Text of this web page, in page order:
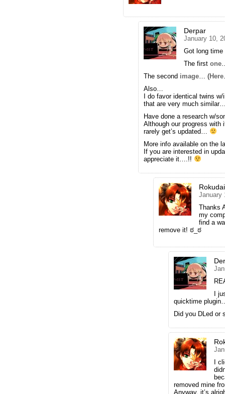
Derpar
January 10,
Got long
The first one
The second image … (Here
Also…
I do favor identical twins
that are very much
Have done a research w/
Although our progress
rarely get’s updated…
More info available on the
If you are interested in
appreciate it….!!
January
Thanks
my
find a
remove it! ಠ_ಠ
I
quicktime
Did you DLed
I
removed mine
Anyway, it’s